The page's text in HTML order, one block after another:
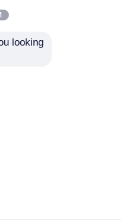
protection of
If you are a minor,
guardian to
looking